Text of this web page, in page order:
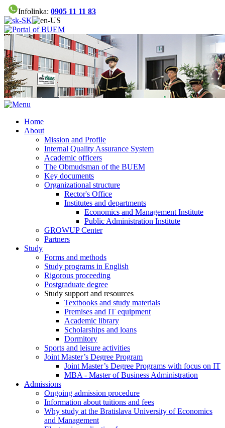
Infolinka: 0905 11 11 83
Home
About
Mission and Profile
Internal Quality Assurance System
Academic officers
The Obmudsman of the BUEM
Key documents
Organizational structure
Rector's Office
Institutes and departments
Economics and Management Institute
Public Administration Institute
GROWUP Center
Partners
Study
Forms and methods
Study programs in English
Rigorous proceeding
Postgraduate degree
Study support and resources
Textbooks and study materials
Premises and IT equipment
Academic library
Scholarships and loans
Dormitory
Sports and leisure activities
Joint Master’s Degree Program
Joint Master’s Degree Programs with focus on IT
MBA - Master of Business Administration
Admissions
Ongoing admission procedure
Information about tuitions and fees
Why study at the Bratislava University of Economics
and Management